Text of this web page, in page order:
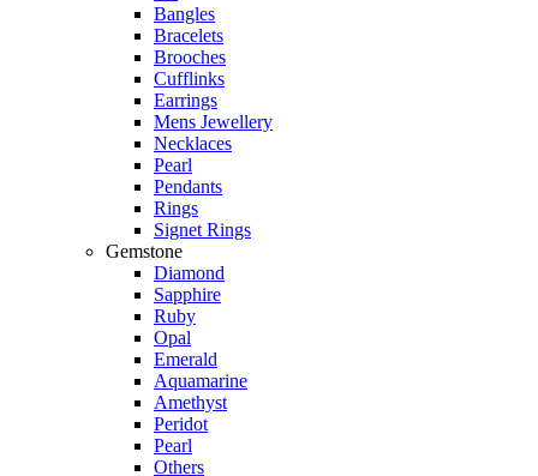
Bangles
Bracelets
Brooches
Cufflinks
Earrings
Mens Jewellery
Necklaces
Pearl
Pendants
Rings
Signet Rings
Gemstone
Diamond
Sapphire
Ruby
Opal
Emerald
Aquamarine
Amethyst
Peridot
Pearl
Others